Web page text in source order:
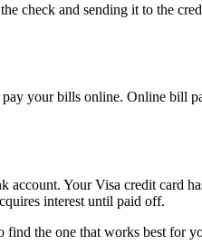
check and sending it to the
your bills online. Online bill
account. Your Visa credit card
interest until paid off.
the one that works best for